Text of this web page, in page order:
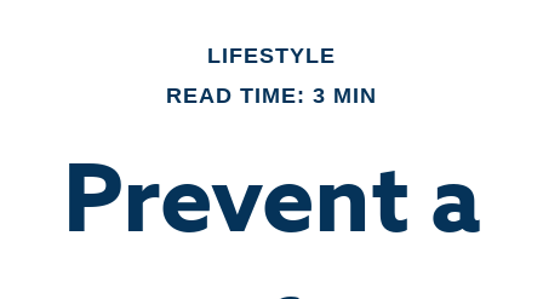
LIFESTYLE
READ TIME: 3 MIN
Prevent a